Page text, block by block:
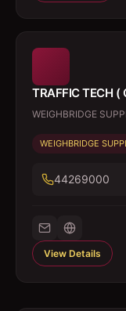
TRAFFIC TECH (
WEIGHBRIDGE
WEIGHBRIDGE
44269000
View Details